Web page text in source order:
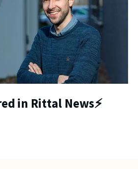
in Rittal News⚡